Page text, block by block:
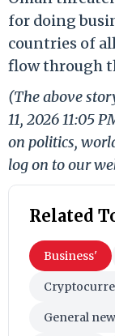
for doing
countries of
flow through
(The above
11, 2026 11:05
on politics,
log on to our
Related
Business'
General